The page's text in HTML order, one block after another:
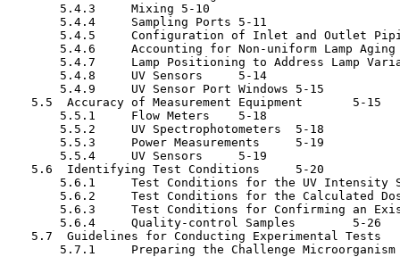
       5.4.3     Mixing	5-10
       5.4.4     Sampling Ports	5-11
5.4.5     Configuration of Inlet and Outlet Piping
       5.4.6     Accounting for Non-uniform Lamp Aging	5-12
5.4.7     Lamp Positioning to Address Lamp
       5.4.8     UV Sensors	5-14
       5.4.9     UV Sensor Port Windows	5-15
   5.5  Accuracy of Measurement Equipment	5-15
       5.5.1     Flow Meters	5-18
       5.5.2     UV Spectrophotometers	5-18
       5.5.3     Power Measurements	5-19
       5.5.4     UV Sensors	5-19
   5.6  Identifying Test Conditions	5-20
5.6.1     Test Conditions for the UV Intensity
5.6.2     Test Conditions for the Calculated Dose
5.6.3     Test Conditions for Confirming an
       5.6.4     Quality-control Samples	5-26
   5.7  Guidelines for Conducting Experimental Tests	5-27
       5.7.1     Preparing the Challenge Microorganism	5-27